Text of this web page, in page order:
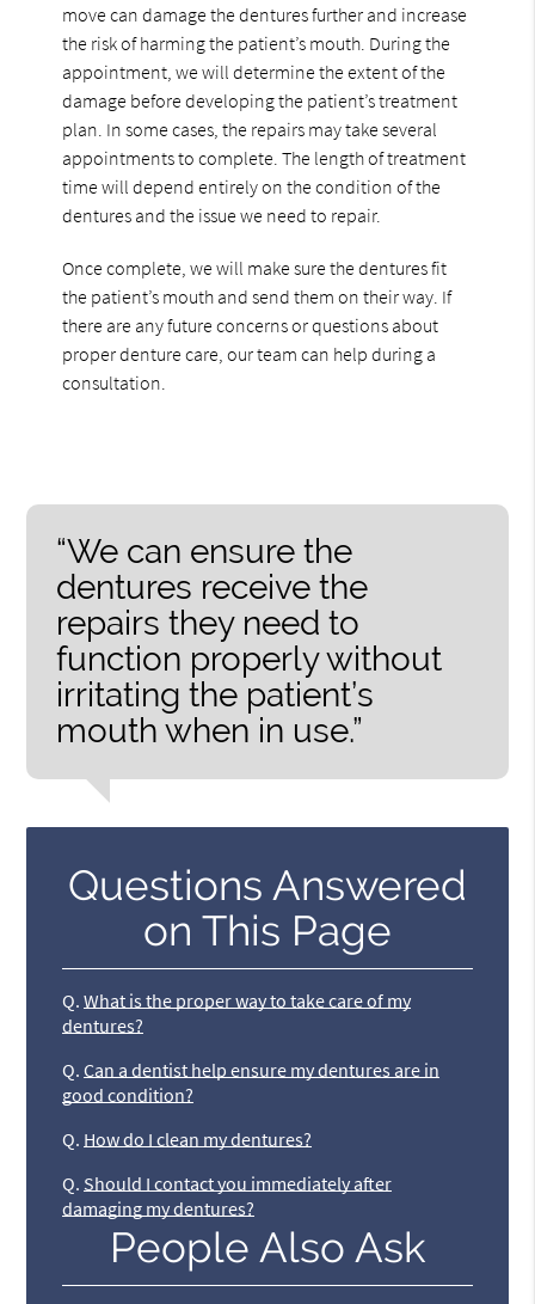
move can damage the dentures further and increase
the risk of harming the patient’s mouth. During the
appointment, we will determine the extent of the
damage before developing the patient’s treatment
plan. In some cases, the repairs may take several
appointments to complete. The length of treatment
time will depend entirely on the condition of the
dentures and the issue we need to repair.
Once complete, we will make sure the dentures fit
the patient’s mouth and send them on their way. If
there are any future concerns or questions about
proper denture care, our team can help during a
consultation.
“We can ensure the
dentures receive the
repairs they need to
function properly without
irritating the patient’s
mouth when in use.”
Questions Answered
on This Page
Q. What is the proper way to take care of my
dentures?
Q. Can a dentist help ensure my dentures are in
good condition?
Q. How do I clean my dentures?
Q. Should I contact you immediately after
damaging my dentures?
People Also Ask